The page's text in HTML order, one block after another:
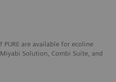
are available for ecoline
Solution, Combi Suite, and